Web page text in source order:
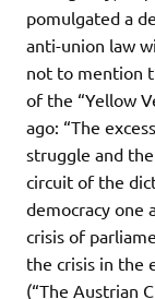
pomulgated a
anti-union law
not to mention
of the “Yellow
ago: “The
struggle and
circuit of the
democracy one
crisis of
the crisis in the
(“The Austrian